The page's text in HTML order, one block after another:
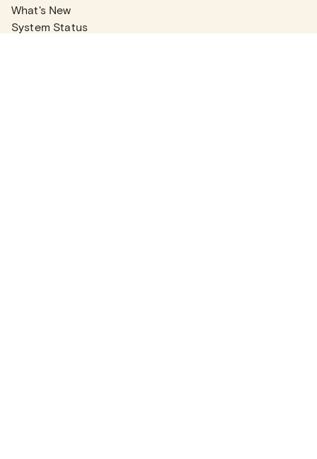
What's New
System Status